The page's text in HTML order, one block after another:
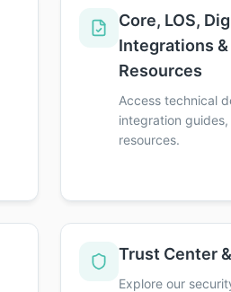
Core, LOS,
Integrations
Resources
Access technical
integration
resources.
Trust Center
Explore our